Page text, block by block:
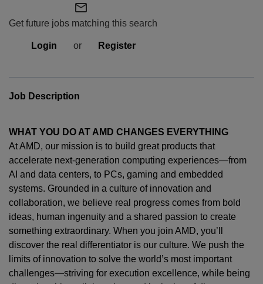
mail_outline
Get future jobs matching this search
Login or Register
Job Description
WHAT YOU DO AT AMD CHANGES EVERYTHING
At AMD, our mission is to build great products that
accelerate next-generation computing experiences—from
AI and data centers, to PCs, gaming and embedded
systems. Grounded in a culture of innovation and
collaboration, we believe real progress comes from bold
ideas, human ingenuity and a shared passion to create
something extraordinary. When you join AMD, you’ll
discover the real differentiator is our culture. We push the
limits of innovation to solve the world’s most important
challenges—striving for execution excellence, while being